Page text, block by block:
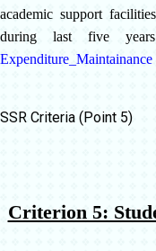
academic support
during last five
Expenditure_Maintainance
SSR Criteria (Point 5)
Criterion 5: